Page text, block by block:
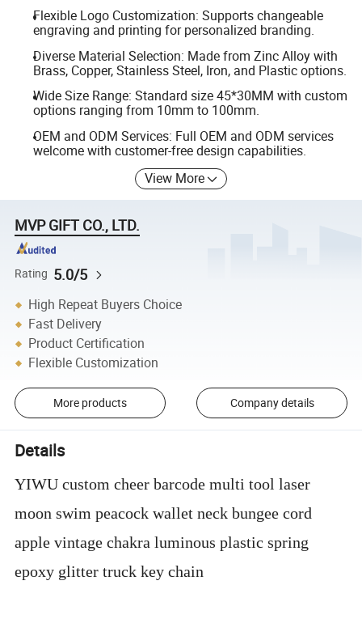
Flexible Logo Customization: Supports changeable
engraving and printing for personalized branding.
Diverse Material Selection: Made from Zinc Alloy with
Brass, Copper, Stainless Steel, Iron, and Plastic options.
Wide Size Range: Standard size 45*30MM with custom
options ranging from 10mm to 100mm.
OEM and ODM Services: Full OEM and ODM services
welcome with customer-free design capabilities.
View More
MVP GIFT CO., LTD.
Rating 5.0/5
High Repeat Buyers Choice
Fast Delivery
Product Certification
Flexible Customization
More products Company details
Details
YIWU custom cheer barcode multi tool laser
moon swim peacock wallet neck bungee cord
apple vintage chakra luminous plastic spring
epoxy glitter truck key chain